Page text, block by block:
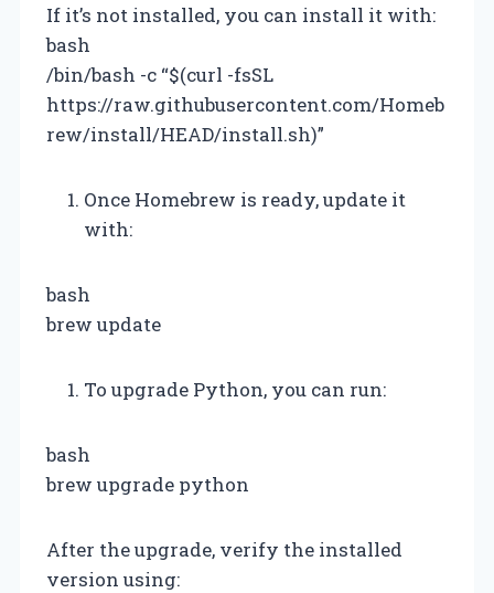
If it’s not installed, you can install it with:
bash
/bin/bash -c “$(curl -fsSL
https://raw.githubusercontent.com/Homeb
rew/install/HEAD/install.sh)”
Once Homebrew is ready, update it
with:
bash
brew update
To upgrade Python, you can run:
bash
brew upgrade python
After the upgrade, verify the installed
version using: